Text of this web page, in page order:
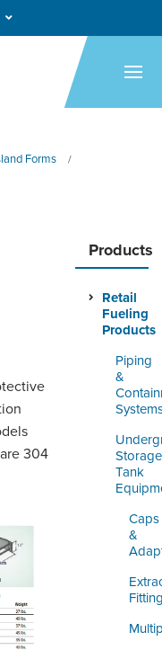
Forms /
Products
Retail
Fueling
Products
Piping
&
Storage
Tank
Caps
&
304